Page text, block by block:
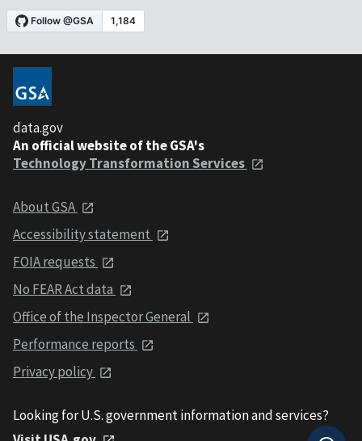
data.gov
An official website of the GSA's
Technology Transformation Services
About GSA
Accessibility statement
FOIA requests
No FEAR Act data
Office of the Inspector General
Performance reports
Privacy policy
Looking for U.S. government information and services?